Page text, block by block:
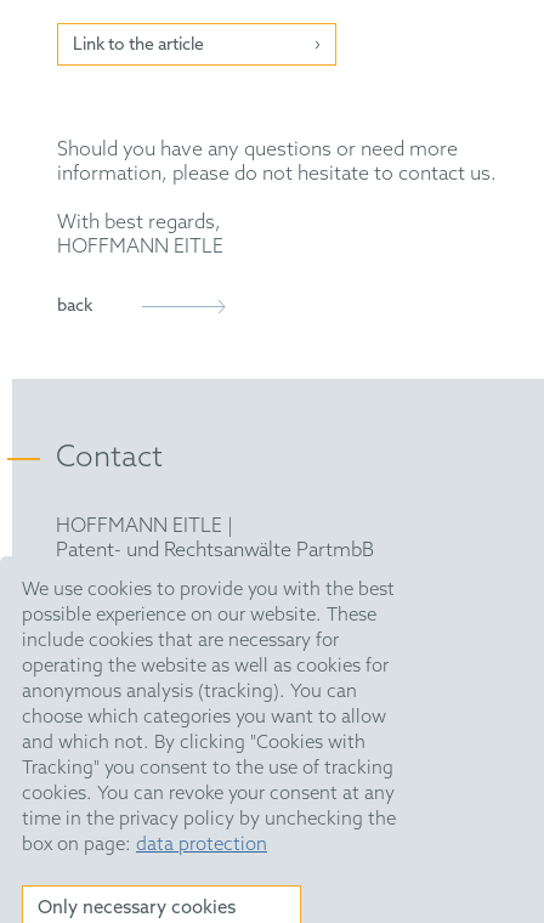
We use cookies to provide you with the best
possible experience on our website. These
include cookies that are necessary for
operating the website as well as cookies for
anonymous analysis (tracking). You can
choose which categories you want to allow
and which not. By clicking "Cookies with
Tracking" you consent to the use of tracking
cookies. You can revoke your consent at any
time in the privacy policy by unchecking the
box on page: data protection
Only necessary cookies
Link to the article
Should you have any questions or need more
information, please do not hesitate to contact us.
With best regards,
HOFFMANN EITLE
back
Contact
HOFFMANN EITLE |
Patent- und Rechtsanwälte PartmbB
Arabellastraße 30 |
81925 München
T +49 89 924090|
F +49 89 918356
upc@hoffmanneitle.com
Legal Notice
Anti Slavery Statement
Data Privacy